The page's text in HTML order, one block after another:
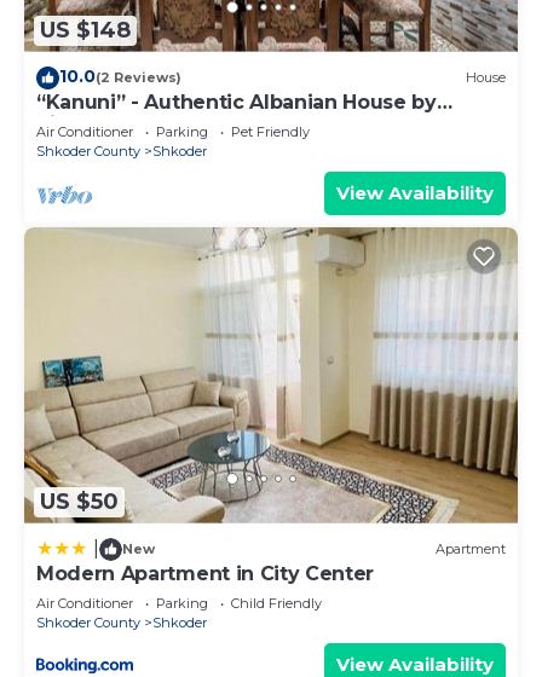
US $148
10.0(2 Reviews) House
“Kanuni” - Authentic Albanian House by
PikHost
Air Conditioner Parking
Pet Friendly
Shkoder County
Shkoder
View Availability
US $50
New Apartment
Modern Apartment in City Center
Air Conditioner Parking
Child Friendly
Shkoder County
Shkoder
View Availability